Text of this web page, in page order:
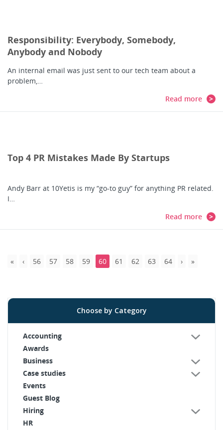
Responsibility: Everybody, Somebody,
Anybody and Nobody
An internal email was just sent to our tech team about a
problem,…
Read more
Top 4 PR Mistakes Made By Startups
Andy Barr at 10Yetis is my “go-to guy” for anything PR related.
I…
Read more
56 57 58 59 60 61 62 63 64
Choose by Category
Accounting
Awards
Business
Case studies
Events
Guest Blog
Hiring
HR